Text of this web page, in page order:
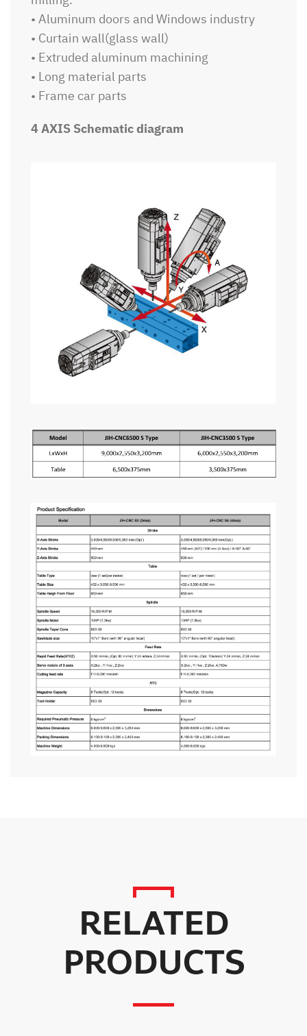
• Aluminum doors and Windows industry
• Curtain wall(glass wall)
• Extruded aluminum machining
• Long material parts
• Frame car parts
4 AXIS Schematic diagram
RELATED
PRODUCTS